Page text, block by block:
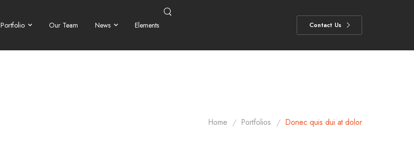
Portfolio Our Team News Elements Contact Us
Home / Portfolios / Donec quis dui at dolor